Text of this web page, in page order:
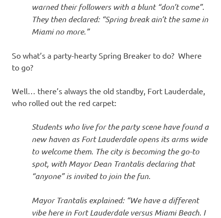
warned their followers with a blunt “don’t come”.
They then declared: “Spring break ain’t the same in
Miami no more.”
So what’s a party-hearty Spring Breaker to do? Where
to go?
Well… there’s always the old standby, Fort Lauderdale,
who rolled out the red carpet:
Students who live for the party scene have found a
new haven as Fort Lauderdale opens its arms wide
to welcome them. The city is becoming the go-to
spot, with Mayor Dean Trantalis declaring that
“anyone” is invited to join the fun.
Mayor Trantalis explained: “We have a different
vibe here in Fort Lauderdale versus Miami Beach. I